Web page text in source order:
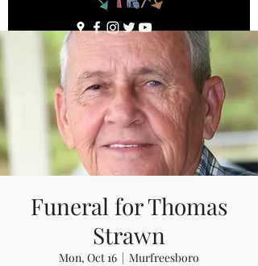
Funeral for Thomas
Strawn
Mon, Oct 16
  |
Murfreesboro